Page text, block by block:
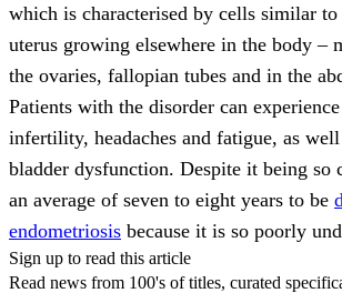
which is characterised by cells similar
uterus growing elsewhere in the body –
the ovaries, fallopian tubes and in the
Patients with the disorder can
infertility, headaches and fatigue, as
bladder dysfunction. Despite it being so
an average of seven to eight years to be
endometriosis because it is so poorly
Sign up to read this article
Read news from 100's of titles, curated